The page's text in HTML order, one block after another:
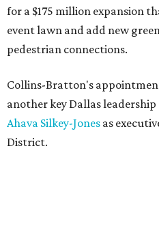
for a $175 million expansion
event lawn and add new
pedestrian connections.
Collins-Bratton's
another key Dallas
Ahava Silkey-Jones as
District.